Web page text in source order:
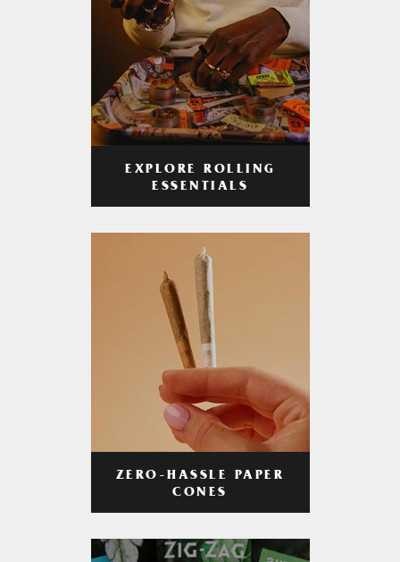
EXPLORE ROLLING
ESSENTIALS
ZERO-HASSLE PAPER
CONES